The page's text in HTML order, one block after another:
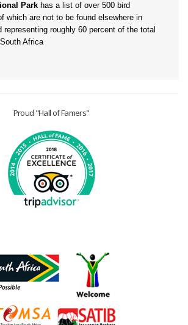
Park has a list of over 500 bird
which are not to be found elsewhere in
representing roughly 60 percent of the total
Africa
Proud "Hall of Famers"